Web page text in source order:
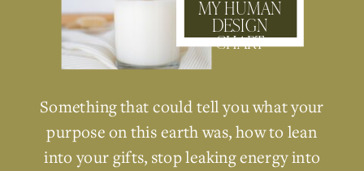
Something that could tell you what your
purpose on this earth was, how to lean
into your gifts, stop leaking energy into
MY HUMAN
DESIGN
CHART